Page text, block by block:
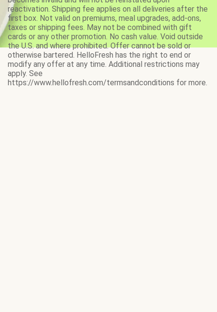
reactivation. Shipping fee applies on all deliveries after the
first box. Not valid on premiums, meal upgrades, add-ons,
taxes or shipping fees. May not be combined with gift
cards or any other promotion. No cash value. Void outside
the U.S. and where prohibited. Offer cannot be sold or
otherwise bartered. HelloFresh has the right to end or
modify any offer at any time. Additional restrictions may
apply. See
https://www.hellofresh.com/termsandconditions for more.